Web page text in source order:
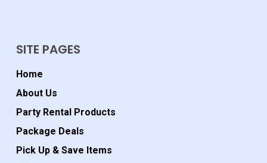
SITE PAGES
Home
About Us
Party Rental Products
Package Deals
Pick Up & Save Items